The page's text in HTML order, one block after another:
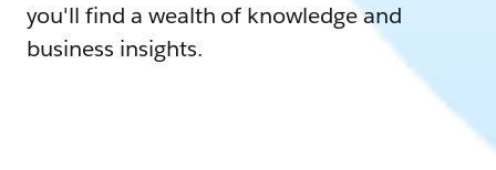
you'll find a wealth of knowledge and
business insights.